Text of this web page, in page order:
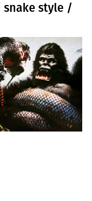
snake style /